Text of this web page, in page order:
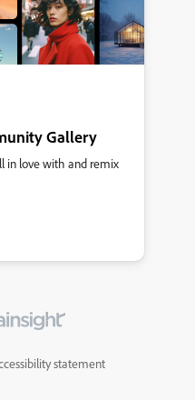
Gallery
in love with and remix
statement